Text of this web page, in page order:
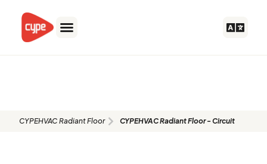
content
CYPEHVAC Radiant Floor CYPEHVAC Radiant Floor - Circuit